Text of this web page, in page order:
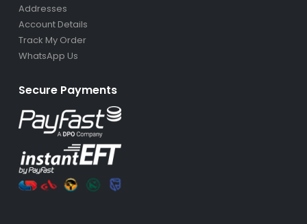
Addresses
Account Details
Track My Order
WhatsApp Us
Secure Payments